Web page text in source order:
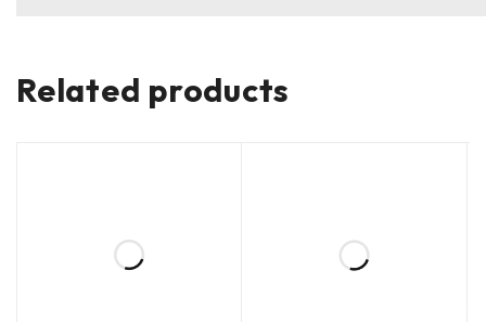
Related products